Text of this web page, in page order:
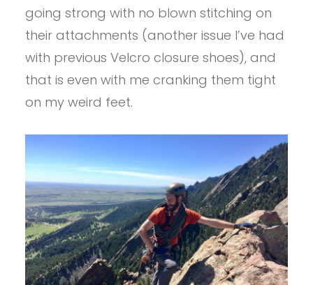
going strong with no blown stitching on
their attachments (another issue I’ve had
with previous Velcro closure shoes), and
that is even with me cranking them tight
on my weird feet.